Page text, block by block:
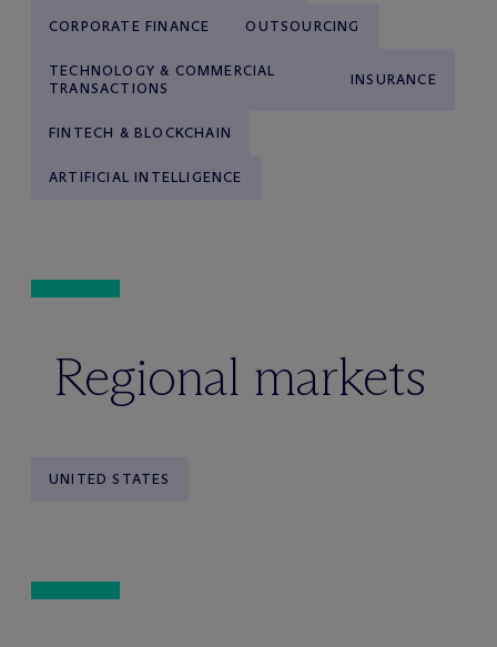
CORPORATE FINANCE OUTSOURCING
TECHNOLOGY & COMMERCIAL
TRANSACTIONS
INSURANCE
FINTECH & BLOCKCHAIN
ARTIFICIAL INTELLIGENCE
Regional markets
UNITED STATES